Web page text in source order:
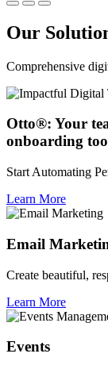
Our
Comprehensive
Otto®: Your
onboarding
Start Automating
Learn More
Email
Create beautiful,
Learn More
Events